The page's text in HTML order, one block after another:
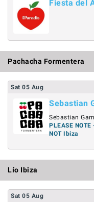
Fiesta del
Pachacha Formentera
Sat 05 Aug
Sebastian
Sebastian
PLEASE
NOT Ibiza
Lío Ibiza
Sat 05 Aug